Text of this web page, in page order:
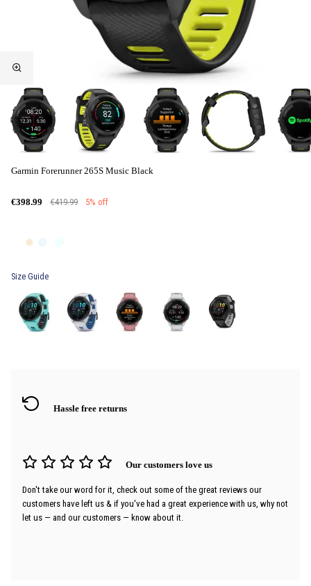
Garmin Forerunner 265S Music Black
€398.99 €419.99 5% off
Size Guide
Hassle free returns
Our customers love us
Don't take our word for it, check out some of the great reviews our
customers have left us & if you've had a great experience with us, why not
let us — and our customers — know about it.